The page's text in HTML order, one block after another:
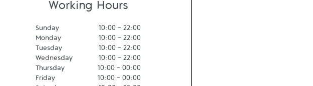
Working Hours
Sunday 10:00- 22:00
Monday
10:00- 22:00
Tuesday
10:00- 22:00
Wednesday
10:00- 22:00
Thursday
10:00- 00:00
Friday
10:00- 00:00